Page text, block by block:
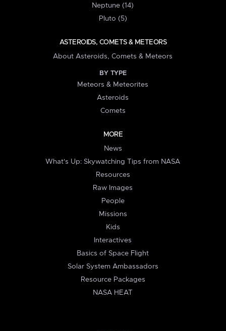
Neptune (14)
Pluto (5)
ASTEROIDS, COMETS & METEORS
About Asteroids, Comets & Meteors
BY TYPE
Meteors & Meteorites
Asteroids
Comets
MORE
News
What's Up: Skywatching Tips from NASA
Resources
Raw Images
People
Missions
Kids
Interactives
Basics of Space Flight
Solar System Ambassadors
Resource Packages
NASA HEAT